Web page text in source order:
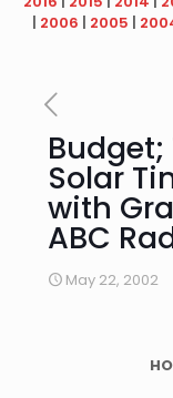
| 2006 | 2005 |
Solar
with
ABC
May 22, 2002